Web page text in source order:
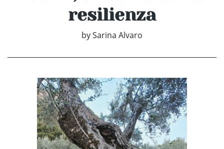
resilienza
bySarina Alvaro